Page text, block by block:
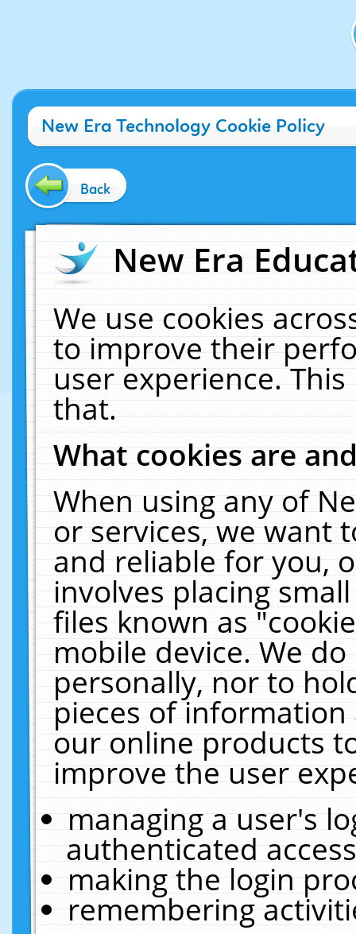
New Era Technology Cookie Policy
Back
New Era
We use cookies
to improve their
user experience.
that.
What cookies are
When using any of
or services, we want
and reliable for you,
involves placing
files known as
mobile device. We
personally, nor to
pieces of
our online products
improve the user
managing a user's
authenticated
making the login
remembering